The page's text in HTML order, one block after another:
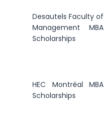
Desautels Faculty of
Management MBA
Scholarships
HEC Montréal MBA
Scholarships